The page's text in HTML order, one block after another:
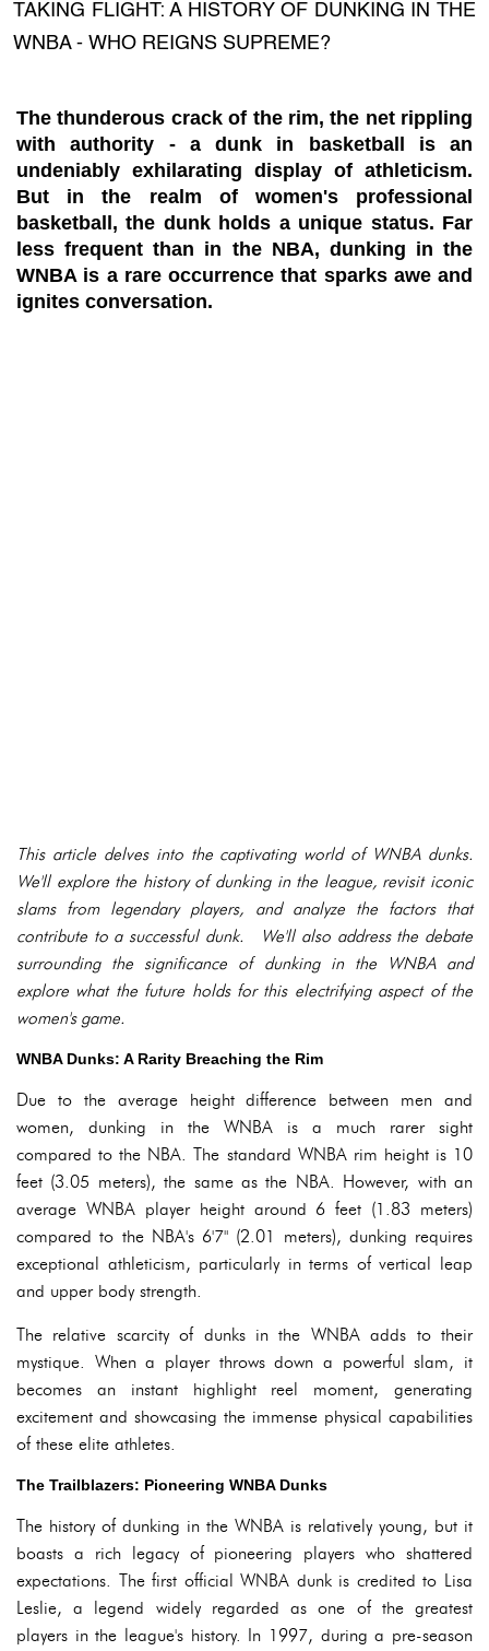
TAKING FLIGHT: A HISTORY OF DUNKING IN THE
WNBA - WHO REIGNS SUPREME?
The thunderous crack of the rim, the net rippling
with authority - a dunk in basketball is an
undeniably exhilarating display of athleticism.
But in the realm of women's professional
basketball, the dunk holds a unique status. Far
less frequent than in the NBA, dunking in the
WNBA is a rare occurrence that sparks awe and
ignites conversation.
This article delves into the captivating world of WNBA dunks.
We'll explore the history of dunking in the league, revisit iconic
slams from legendary players, and analyze the factors that
contribute to a successful dunk. We'll also address the debate
surrounding the significance of dunking in the WNBA and
explore what the future holds for this electrifying aspect of the
women's game.
WNBA Dunks: A Rarity Breaching the Rim
Due to the average height difference between men and
women, dunking in the WNBA is a much rarer sight
compared to the NBA. The standard WNBA rim height is 10
feet (3.05 meters), the same as the NBA. However, with an
average WNBA player height around 6 feet (1.83 meters)
compared to the NBA's 6'7" (2.01 meters), dunking requires
exceptional athleticism, particularly in terms of vertical leap
and upper body strength.
The relative scarcity of dunks in the WNBA adds to their
mystique. When a player throws down a powerful slam, it
becomes an instant highlight reel moment, generating
excitement and showcasing the immense physical capabilities
of these elite athletes.
The Trailblazers: Pioneering WNBA Dunks
The history of dunking in the WNBA is relatively young, but it
boasts a rich legacy of pioneering players who shattered
expectations. The first official WNBA dunk is credited to Lisa
Leslie, a legend widely regarded as one of the greatest
players in the league's history. In 1997, during a pre-season